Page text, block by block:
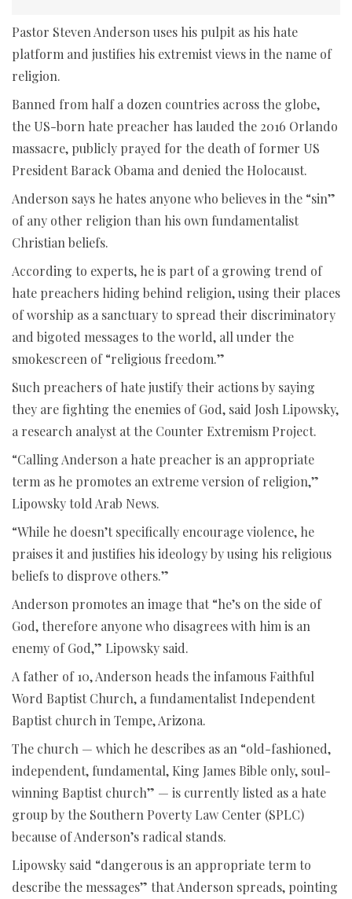
Pastor Steven Anderson uses his pulpit as his hate
platform and justifies his extremist views in the name of
religion.
Banned from half a dozen countries across the globe,
the US-born hate preacher has lauded the 2016 Orlando
massacre, publicly prayed for the death of former US
President Barack Obama and denied the Holocaust.
Anderson says he hates anyone who believes in the “sin”
of any other religion than his own fundamentalist
Christian beliefs.
According to experts, he is part of a growing trend of
hate preachers hiding behind religion, using their places
of worship as a sanctuary to spread their discriminatory
and bigoted messages to the world, all under the
smokescreen of “religious freedom.”
Such preachers of hate justify their actions by saying
they are fighting the enemies of God, said Josh Lipowsky,
a research analyst at the Counter Extremism Project.
“Calling Anderson a hate preacher is an appropriate
term as he promotes an extreme version of religion,”
Lipowsky told Arab News.
“While he doesn’t specifically encourage violence, he
praises it and justifies his ideology by using his religious
beliefs to disprove others.”
Anderson promotes an image that “he’s on the side of
God, therefore anyone who disagrees with him is an
enemy of God,” Lipowsky said.
A father of 10, Anderson heads the infamous Faithful
Word Baptist Church, a fundamentalist Independent
Baptist church in Tempe, Arizona.
The church — which he describes as an “old-fashioned,
independent, fundamental, King James Bible only, soul-
winning Baptist church” — is currently listed as a hate
group by the Southern Poverty Law Center (SPLC)
because of Anderson’s radical stands.
Lipowsky said “dangerous is an appropriate term to
describe the messages” that Anderson spreads, pointing